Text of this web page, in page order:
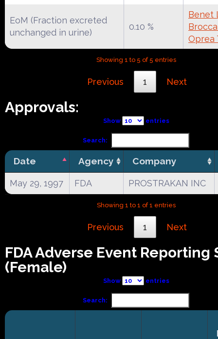
EoM (Fraction excreted
unchanged in urine)
0.10 %
Benet
Oprea
Showing 1 to 5 of 5 entries
Previous 1 Next
Approvals:
Show entries
Search:
Date Agency Company
May 29, 1997 FDA PROSTRAKAN INC
Showing 1 to 1 of 1 entries
Previous 1 Next
FDA Adverse Event Reporting
(Female)
Show entries
Search: